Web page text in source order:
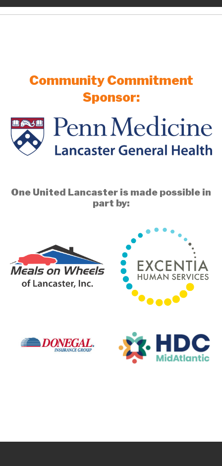
Community Commitment
Sponsor:
One United Lancaster is made possible in
part by: